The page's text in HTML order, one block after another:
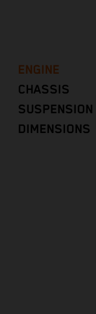
ENGINE
CHASSIS
SUSPENSION
DIMENSIONS